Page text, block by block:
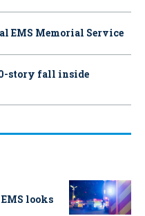
EMS Memorial Service
story fall inside
looks